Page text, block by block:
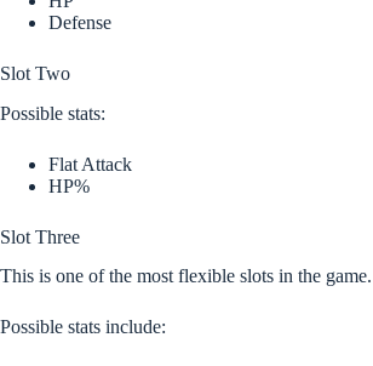
Defense
Slot Two
Possible stats:
Flat Attack
HP%
Slot Three
This is one of the most flexible slots in the game.
Possible stats include: